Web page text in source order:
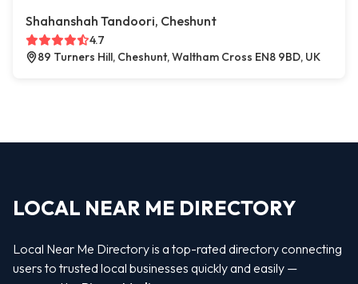
Shahanshah Tandoori, Cheshunt
4.7
89 Turners Hill, Cheshunt, Waltham Cross EN8 9BD, UK
LOCAL NEAR ME DIRECTORY
Local Near Me Directory is a top-rated directory connecting
users to trusted local businesses quickly and easily —